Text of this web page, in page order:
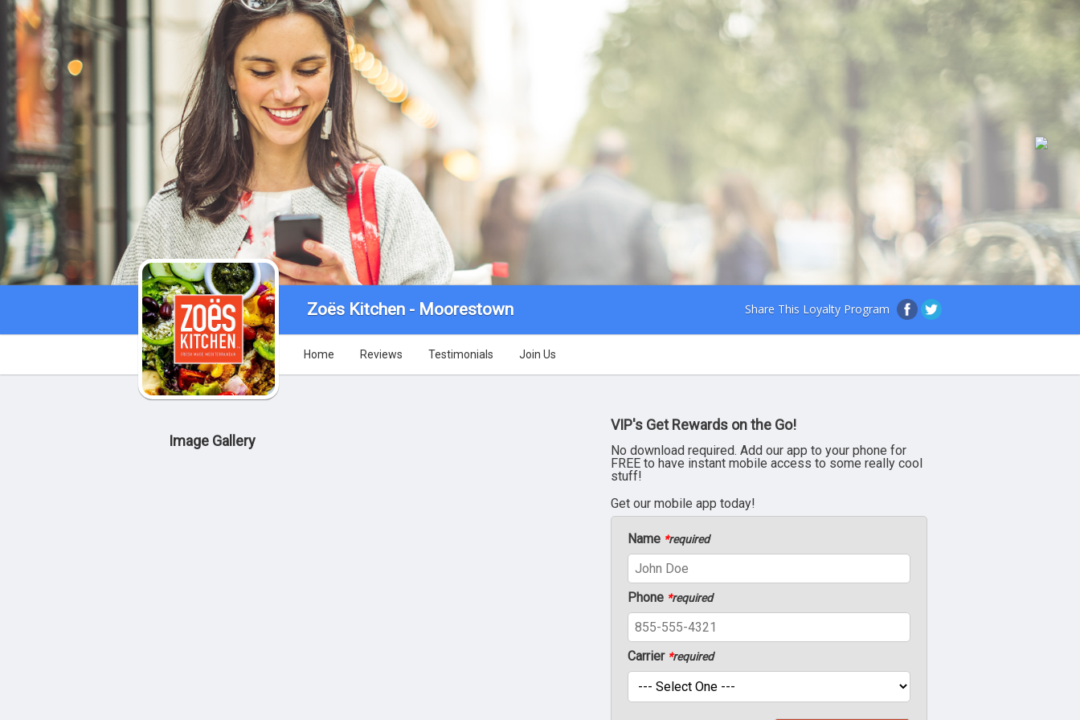
Zoës Kitchen - Moorestown Share This Loyalty Program
Home Reviews Testimonials Join Us
Image Gallery
VIP's Get Rewards on the Go!
No download required. Add our app to your phone for
FREE to have instant mobile access to some really cool
stuff!
Get our mobile app today!
Name *required
Phone *required
Carrier *required